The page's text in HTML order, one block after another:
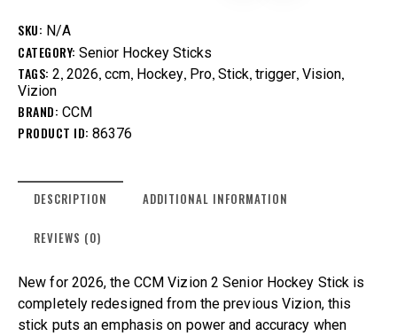
SKU: N/A
CATEGORY: Senior Hockey Sticks
TAGS: 2, 2026, ccm, Hockey, Pro, Stick, trigger, Vision,
Vizion
BRAND: CCM
PRODUCT ID: 86376
DESCRIPTION ADDITIONAL INFORMATION
REVIEWS (0)
New for 2026, the CCM Vizion 2 Senior Hockey Stick is
completely redesigned from the previous Vizion, this
stick puts an emphasis on power and accuracy when